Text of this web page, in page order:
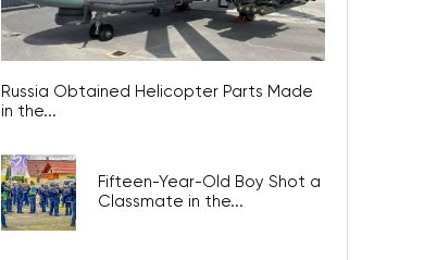
Russia Obtained Helicopter Parts Made
in the...
Fifteen-Year-Old Boy Shot a
Classmate in the...